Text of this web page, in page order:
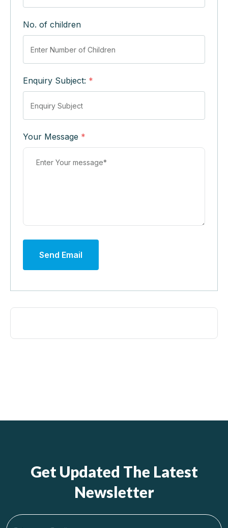
No. of children
Enquiry Subject: *
Your Message *
Send Email
Get Updated The Latest
Newsletter